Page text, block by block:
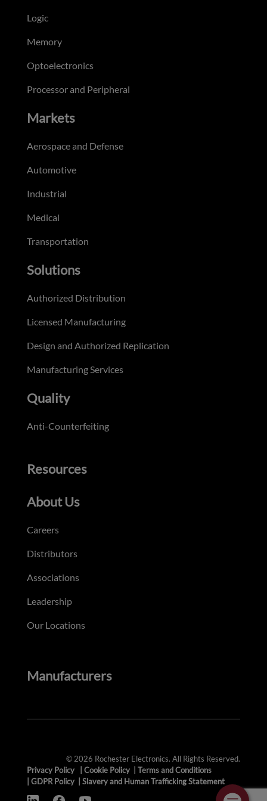
Logic
Memory
Optoelectronics
Processor and Peripheral
Markets
Aerospace and Defense
Automotive
Industrial
Medical
Transportation
Solutions
Authorized Distribution
Licensed Manufacturing
Design and Authorized Replication
Manufacturing Services
Quality
Anti-Counterfeiting
Resources
About Us
Careers
Distributors
Associations
Leadership
Our Locations
Manufacturers
© 2026 Rochester Electronics. All Rights Reserved.
Privacy Policy
Cookie Policy
Terms and Conditions
GDPR Policy Slavery and Human Trafficking Statement